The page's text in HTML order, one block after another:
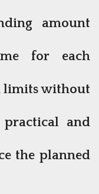
amount
for each
limits without
practical and
the planned